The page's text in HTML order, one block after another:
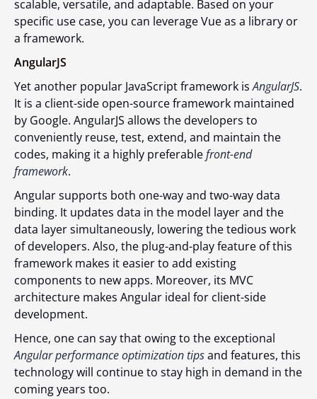
scalable, versatile, and adaptable. Based on your
specific use case, you can leverage Vue as a library or
a framework.
AngularJS
Yet another popular JavaScript framework isAngularJS.
It is a client-side open-source framework maintained
by Google. AngularJS allows the developers to
conveniently reuse, test, extend, and maintain the
codes, making it a highly preferablefront-end
framework.
Angular supports both one-way and two-way data
binding. It updates data in the model layer and the
data layer simultaneously, lowering the tedious work
of developers. Also, the plug-and-play feature of this
framework makes it easier to add existing
components to new apps. Moreover, its MVC
architecture makes Angular ideal for client-side
development.
Hence, one can say that owing to the exceptional
Angular performance optimization tipsand features, this
technology will continue to stay high in demand in the
coming years too.